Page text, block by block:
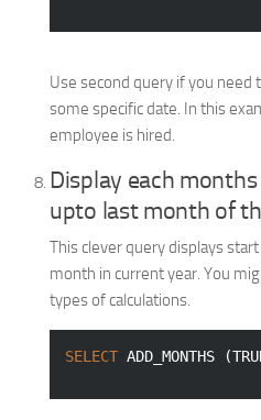
Use second query if you need
some specific date. In this
employee is hired.
Display each
upto last month of
This clever query displays
month in current year. You
types of calculations.
SELECT ADD_MONTHS